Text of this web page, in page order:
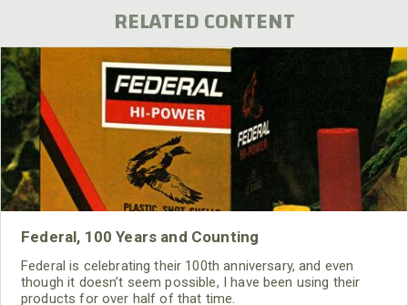
RELATED CONTENT
Federal, 100 Years and Counting
Federal is celebrating their 100th anniversary, and even
though it doesn’t seem possible, I have been using their
products for over half of that time.